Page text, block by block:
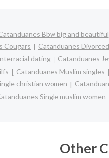
Bbw big and beautiful
Cougars Catanduanes
dating Catanduanes
Catanduanes Muslim singles
christian women
Single muslim women
Other